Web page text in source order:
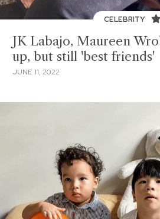
CELEBRITY
JK Labajo, Maureen
up, but still 'best friends'
JUNE 11, 2022